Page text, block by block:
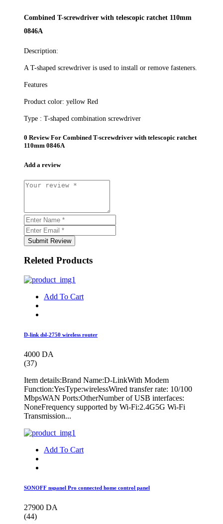
Combined T-screwdriver with telescopic ratchet 110mm
0846A
Description:
A T-shaped screwdriver is used to install or remove fasteners.
Features
Product color: yellow Red
Type : T-shaped combination screwdriver
0 Review For Combined T-screwdriver with telescopic ratchet
110mm 0846A
Add a review
Submit Review
Releted Products
Add To Cart
D-link dsl-2750 wireless router
4000 DA
(37)
Item details:Brand Name:D-LinkWith Modem
Function:YesType:wirelessWired transfer rate: 10/100
MbpsWAN Ports:OtherNumber of USB interfaces:
NoneFrequency supported by Wi-Fi:2.4G5G Wi-Fi
Transmission...
Add To Cart
SONOFF nspanel Pro connected home control panel
27900 DA
(44)